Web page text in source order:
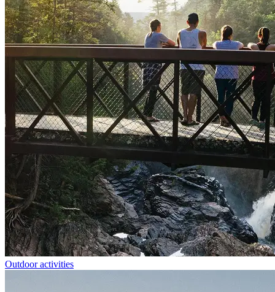
Outdoor activities